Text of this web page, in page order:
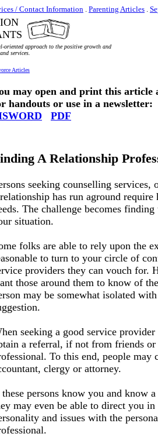
/ Contact Information . Parenting Articles .
oriented approach to the positive growth and
services.
Articles
may open and print this article
handouts or use in a newsletter:
PDF
A Relationship
seeking counselling services,
has run aground
The challenge becomes
situation.
folks are able to rely upon the
to turn to your circle of
providers they can vouch for.
those around them to know of
may be somewhat isolated
seeking a good service
a referral, if not from friends
To this end, people may
clergy or attorney.
persons know you and know
may even be able to direct you
and issues with the